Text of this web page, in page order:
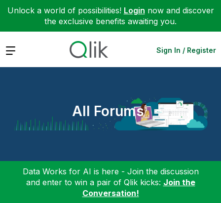
Unlock a world of possibilities! Login now and discover
the exclusive benefits awaiting you.
Expand Sign In / Register
All Forums
Data Works for AI is here - Join the discussion
and enter to win a pair of Qlik kicks: Join the
Conversation!